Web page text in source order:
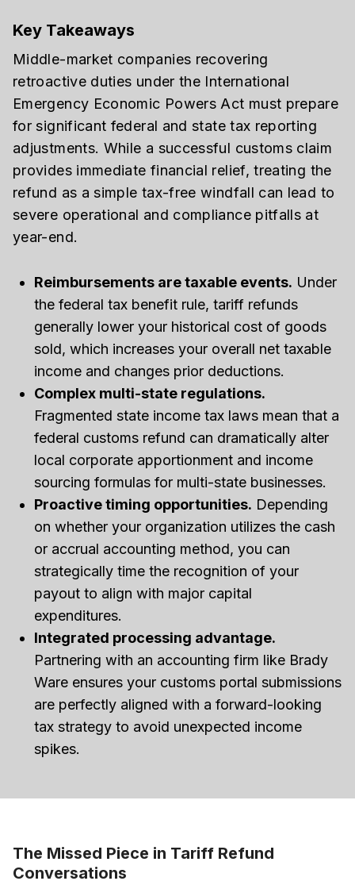
Key Takeaways
Middle-market companies recovering
retroactive duties under the International
Emergency Economic Powers Act must prepare
for significant federal and state tax reporting
adjustments. While a successful customs claim
provides immediate financial relief, treating the
refund as a simple tax-free windfall can lead to
severe operational and compliance pitfalls at
year-end.
Reimbursements are taxable events. Under
the federal tax benefit rule, tariff refunds
generally lower your historical cost of goods
sold, which increases your overall net taxable
income and changes prior deductions.
Complex multi-state regulations.
Fragmented state income tax laws mean that a
federal customs refund can dramatically alter
local corporate apportionment and income
sourcing formulas for multi-state businesses.
Proactive timing opportunities. Depending
on whether your organization utilizes the cash
or accrual accounting method, you can
strategically time the recognition of your
payout to align with major capital
expenditures.
Integrated processing advantage.
Partnering with an accounting firm like Brady
Ware ensures your customs portal submissions
are perfectly aligned with a forward-looking
tax strategy to avoid unexpected income
spikes.
The Missed Piece in Tariff Refund
Conversations